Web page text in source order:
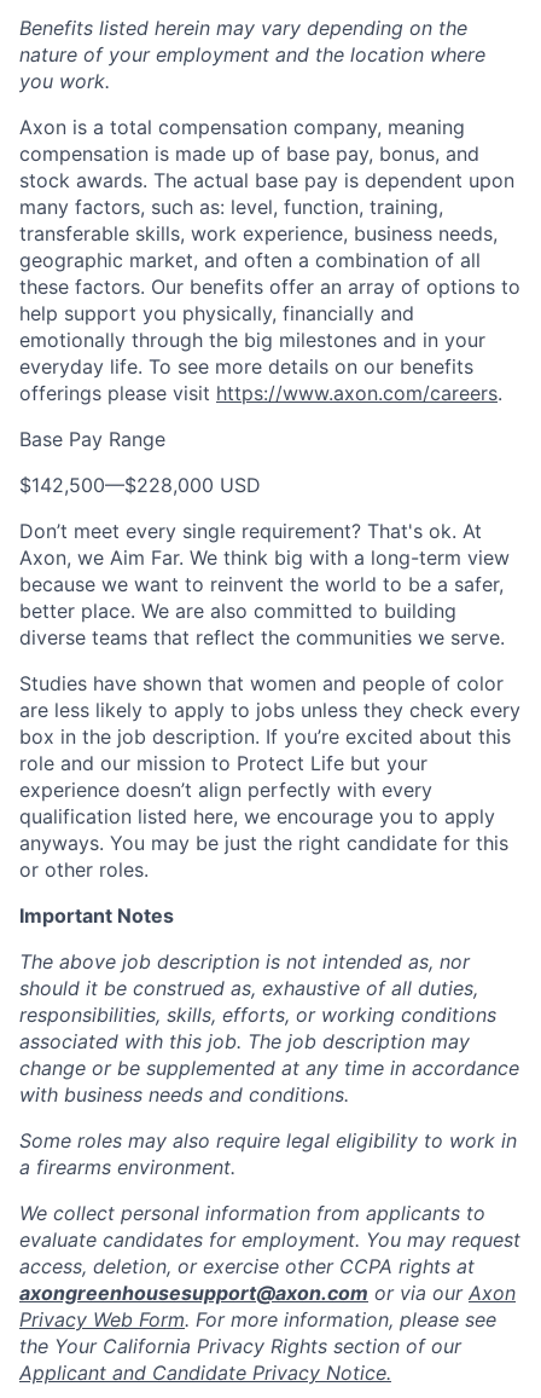
Benefits listed herein may vary depending on the
nature of your employment and the location where
you work.
Axon is a total compensation company, meaning
compensation is made up of base pay, bonus, and
stock awards. The actual base pay is dependent upon
many factors, such as: level, function, training,
transferable skills, work experience, business needs,
geographic market, and often a combination of all
these factors. Our benefits offer an array of options to
help support you physically, financially and
emotionally through the big milestones and in your
everyday life. To see more details on our benefits
offerings please visit https://www.axon.com/careers.
Base Pay Range
$142,500—$228,000 USD
Don’t meet every single requirement? That's ok. At
Axon, we Aim Far. We think big with a long-term view
because we want to reinvent the world to be a safer,
better place. We are also committed to building
diverse teams that reflect the communities we serve.
Studies have shown that women and people of color
are less likely to apply to jobs unless they check every
box in the job description. If you’re excited about this
role and our mission to Protect Life but your
experience doesn’t align perfectly with every
qualification listed here, we encourage you to apply
anyways. You may be just the right candidate for this
or other roles.
Important Notes
The above job description is not intended as, nor
should it be construed as, exhaustive of all duties,
responsibilities, skills, efforts, or working conditions
associated with this job. The job description may
change or be supplemented at any time in accordance
with business needs and conditions.
Some roles may also require legal eligibility to work in
a firearms environment.
We collect personal information from applicants to
evaluate candidates for employment. You may request
access, deletion, or exercise other CCPA rights at
axongreenhousesupport@axon.com or via our Axon
Privacy Web Form. For more information, please see
the Your California Privacy Rights section of our
Applicant and Candidate Privacy Notice.